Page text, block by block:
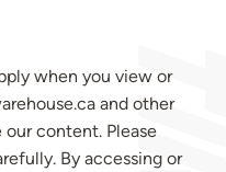
when you view or
and other
content. Please
By accessing or